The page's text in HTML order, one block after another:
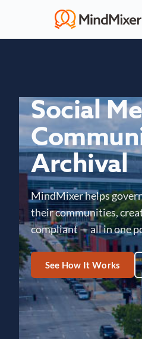
Social
Archival
MindMixer helps
their communities,
compliant — all in one
See How It Works